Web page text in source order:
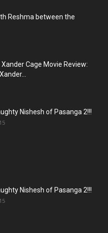
Reshma between the
Cage Movie Review:
Nishesh of Pasanga 2!!!
Nishesh of Pasanga 2!!!